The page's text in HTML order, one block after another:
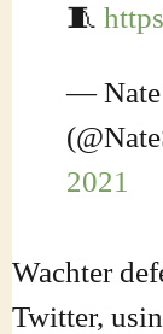
🧵
— Nate
2021
Wachter
Twitter,